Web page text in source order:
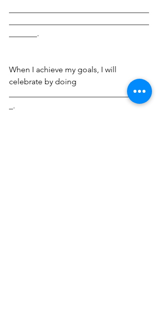
_______.
When I achieve my goals, I will
celebrate by doing
___________________________________
_.